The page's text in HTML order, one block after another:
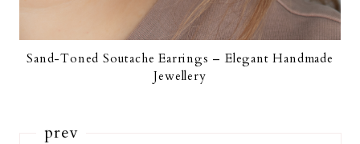
Sand-Toned Soutache Earrings – Elegant Handmade
Jewellery
prev